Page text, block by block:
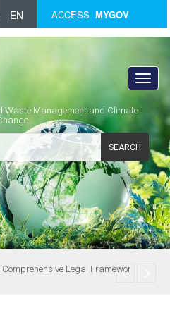
ACCESS MYGOV
EN
Waste Management and Climate
SEARCH
Legal Framework (see